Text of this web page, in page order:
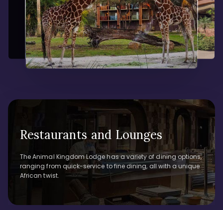
Restaurants and Lounges
The Animal Kingdom Lodge has a variety of dining options,
ranging from quick-service to fine dining, all with a unique
African twist.